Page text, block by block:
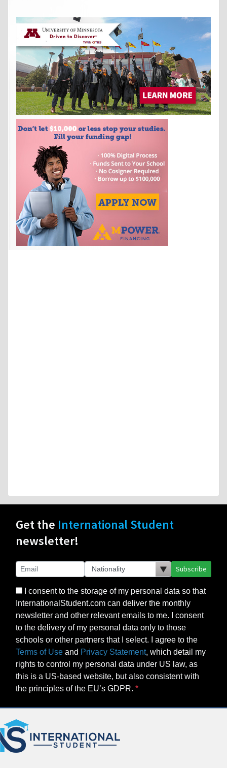
Get the International Student
newsletter!
Subscribe
I consent to the storage of my personal data so that
InternationalStudent.com can deliver the monthly
newsletter and other relevant emails to me. I consent
to the delivery of my personal data only to those
schools or other partners that I select. I agree to the
Terms of Use and Privacy Statement, which detail my
rights to control my personal data under US law, as
this is a US-based website, but also consistent with
the principles of the EU’s GDPR.